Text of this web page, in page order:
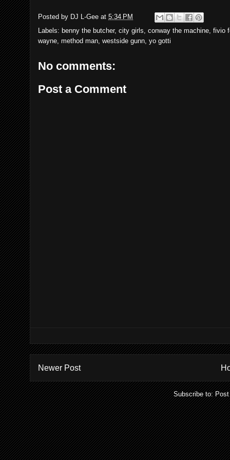
Posted by DJ L-Gee at 5:34 PM
Labels: benny the butcher, city girls conway the machine fivio
wayne method man westside gunn yo gotti
No comments:
Post a Comment
Newer Post
Subscribe to: